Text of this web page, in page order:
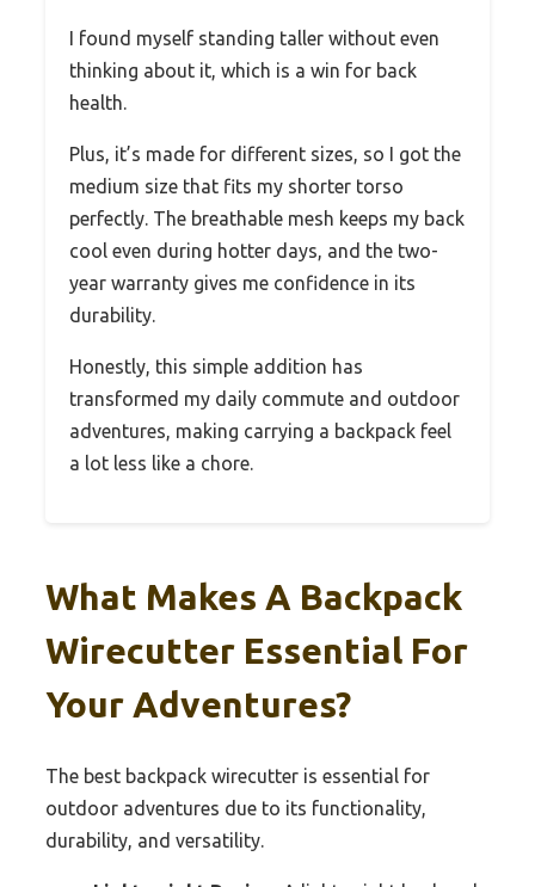
I found myself standing taller without even
thinking about it, which is a win for back
health.
Plus, it’s made for different sizes, so I got the
medium size that fits my shorter torso
perfectly. The breathable mesh keeps my back
cool even during hotter days, and the two-
year warranty gives me confidence in its
durability.
Honestly, this simple addition has
transformed my daily commute and outdoor
adventures, making carrying a backpack feel
a lot less like a chore.
What Makes A Backpack
Wirecutter Essential For
Your Adventures?
The best backpack wirecutter is essential for
outdoor adventures due to its functionality,
durability, and versatility.